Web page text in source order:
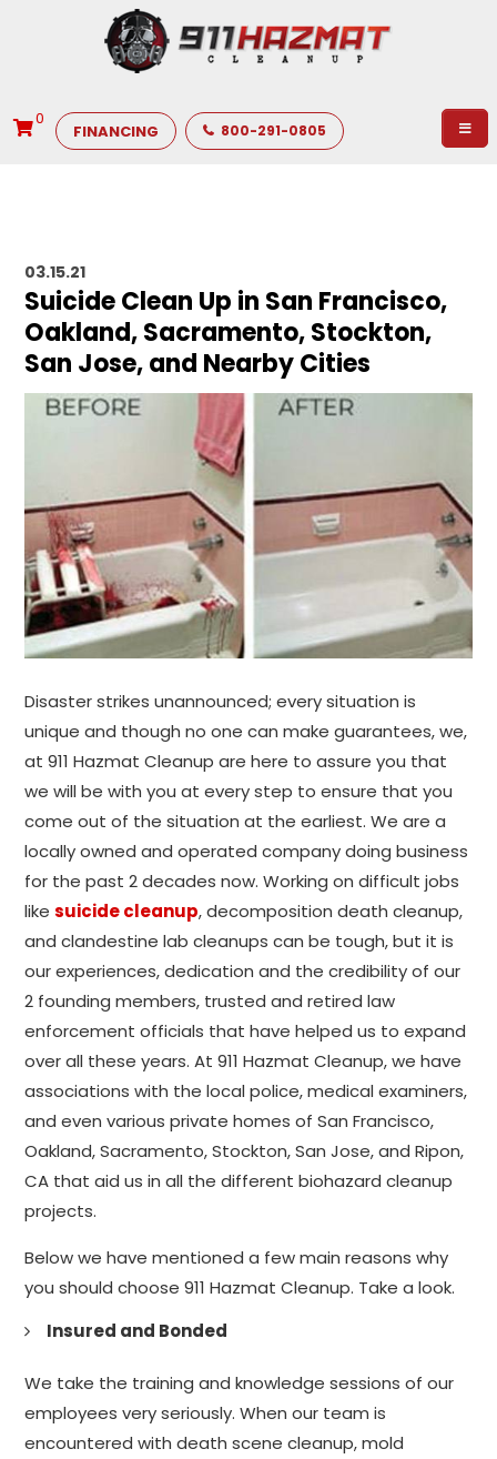
0
FINANCING 800-291-0805
03.15.21
Suicide Clean Up in San Francisco,
Oakland, Sacramento, Stockton,
San Jose, and Nearby Cities
Disaster strikes unannounced; every situation is
unique and though no one can make guarantees, we,
at 911 Hazmat Cleanup are here to assure you that
we will be with you at every step to ensure that you
come out of the situation at the earliest. We are a
locally owned and operated company doing business
for the past 2 decades now. Working on difficult jobs
likesuicide cleanup, decomposition death cleanup,
and clandestine lab cleanups can be tough, but it is
our experiences, dedication and the credibility of our
2 founding members, trusted and retired law
enforcement officials that have helped us to expand
over all these years. At 911 Hazmat Cleanup, we have
associations with the local police, medical examiners,
and even various private homes of San Francisco,
Oakland, Sacramento, Stockton, San Jose, and Ripon,
CA that aid us in all the different biohazard cleanup
projects.
Below we have mentioned a few main reasons why
you should choose 911 Hazmat Cleanup. Take a look.
Insured and Bonded
We take the training and knowledge sessions of our
employees very seriously. When our team is
encountered with death scene cleanup, mold